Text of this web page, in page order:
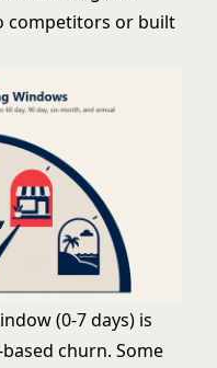
competitors or built
(0-7 days) is
churn. Some